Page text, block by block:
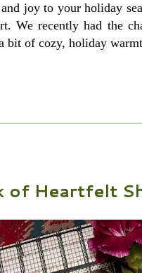
joy to your holiday
We recently had the
bit of cozy, holiday
of Heartfelt